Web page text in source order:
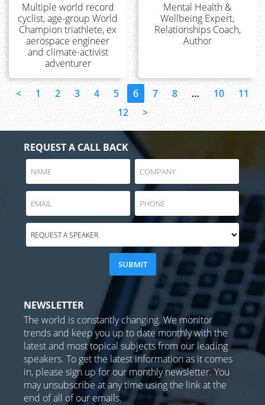
Multiple world record
cyclist, age-group World
Champion triathlete, ex
aerospace engineer
and climate-activist
adventurer
Mental Health &
Wellbeing Expert,
Relationships Coach,
Author
< 1 2 3 4 5 6 7 8 … 10
11
12
>
REQUEST A CALL BACK
NEWSLETTER
The world is constantly changing. We monitor
trends and keep you up to date monthly with the
latest and most topical subjects from our leading
speakers. To get the latest information as it comes
in, please sign up for our monthly newsletter. You
may unsubscribe at any time using the link at the
end of all of our emails.